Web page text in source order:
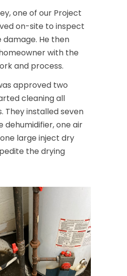
one of our Project
on-site to inspect
damage. He then
with the
and process.
approved two
cleaning all
They installed seven
dehumidifier, one air
large inject dry
the drying